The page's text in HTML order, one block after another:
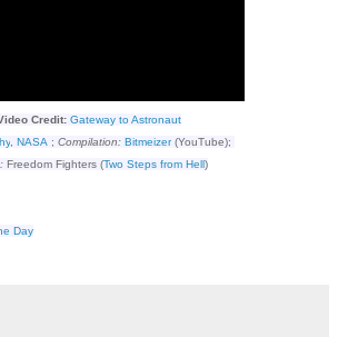
Credit: Gateway to Astronaut
, NASA ; Compilation: Bitmeizer(YouTube);
Freedom Fighters (Two Steps from Hell)
Day